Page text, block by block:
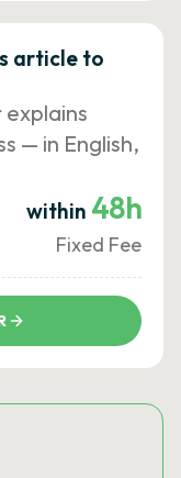
article to
— in English,
within 48h
Fixed Fee